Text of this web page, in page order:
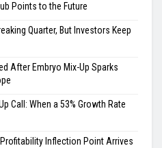
Points to the Future
Quarter, But Investors Keep
After Embryo Mix-Up Sparks
Call: When a 53% Growth Rate
Inflection Point Arrives